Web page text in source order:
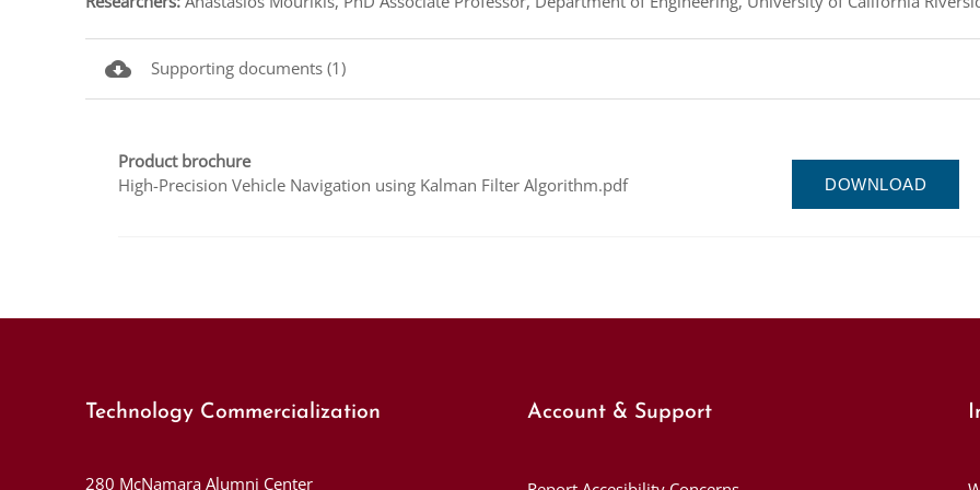
cloud_download Supporting documents (1)
Product brochure
High-Precision Vehicle Navigation using Kalman Filter Algorithm.pdf
DOWNLOAD
Technology Commercialization
280 McNamara Alumni Center
Account & Support